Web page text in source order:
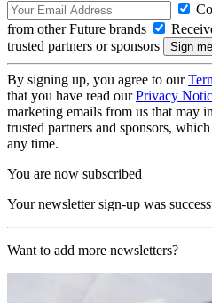
from other Future brands
trusted partners or sponsors
By signing up, you agree to our
that you have read ourPrivacy
marketing emails from us that may
trusted partners and sponsors,
any time.
You are now subscribed
Your newsletter sign-up was
Want to add more newsletters?